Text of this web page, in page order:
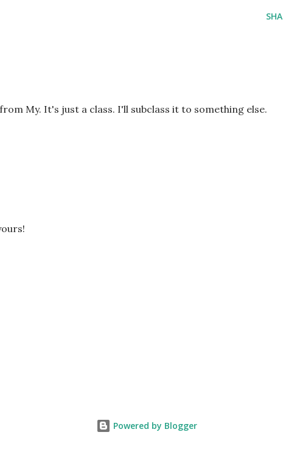
My. It's just a class. I'll subclass it to something else.
Powered by Blogger